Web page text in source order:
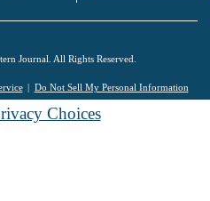
Journal. All Rights Reserved.
Do Not Sell My Personal Information
Choices